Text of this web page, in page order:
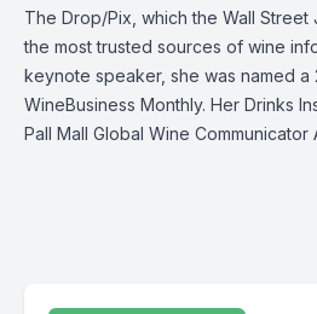
The Drop/Pix, which the Wall
the most trusted sources of wine
keynote speaker, she was named
WineBusiness Monthly. Her Drinks
Pall Mall Global Wine Communicator